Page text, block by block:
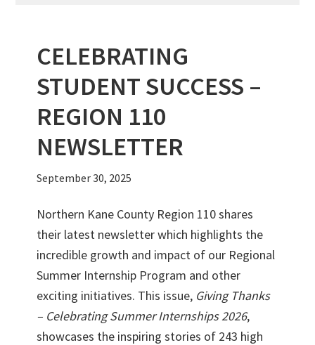
CELEBRATING
STUDENT SUCCESS –
REGION 110
NEWSLETTER
September 30, 2025
Northern Kane County Region 110 shares
their latest newsletter which highlights the
incredible growth and impact of our Regional
Summer Internship Program and other
exciting initiatives. This issue, Giving Thanks
– Celebrating Summer Internships 2026,
showcases the inspiring stories of 243 high